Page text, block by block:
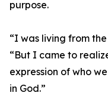
purpose.
“I was living from
“But I came to
expression of who
in God.”